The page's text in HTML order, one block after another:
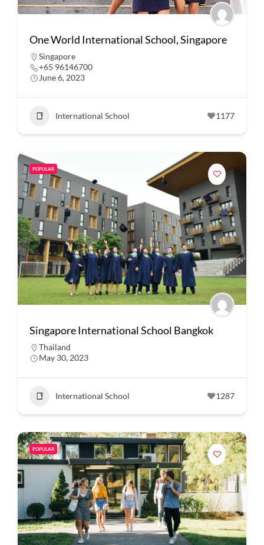
One World International School, Singapore
Singapore
+65 96146700
June 6, 2023
International School 1177
POPULAR
Singapore International School Bangkok
Thailand
May 30, 2023
International School 1287
POPULAR